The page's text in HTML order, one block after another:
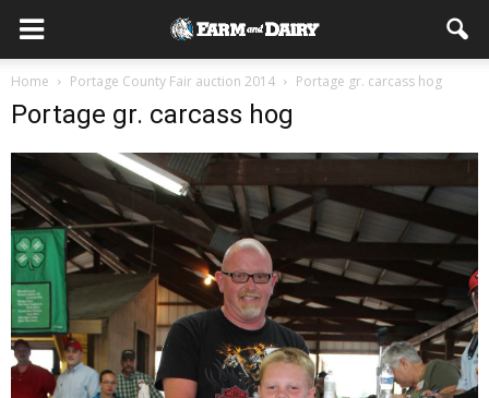
Home Portage County Fair auction 2014 Portage gr. carcass hog
Portage gr. carcass hog